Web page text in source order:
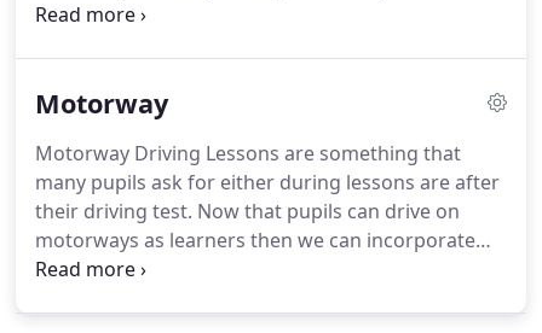
or many years ago we can tailor lessons to suit
absence of driving, motorway driving, parking or
You may want to drive to Scotland and back or
simply go to the shops once a week, all lessons can
be tailored to suit your needs.
Motorway
Motorway Driving Lessons are something that
many pupils ask for either during lessons are after
their driving test. Now that pupils can drive on
motorways as learners then we can incorporate
motorway driving on lessons before the pupil goes